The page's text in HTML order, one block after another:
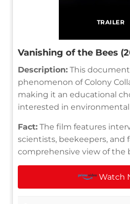
TRAILER
Vanishing of the Bees
Description: This
phenomenon of Colony
making it an educational
interested in environmental
Fact: The film features
scientists, beekeepers, and
comprehensive view of the
Watch